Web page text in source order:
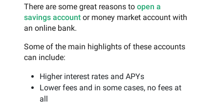
There are some great reasons to open a
savings account or money market account with
an online bank.
Some of the main highlights of these accounts
can include:
Higher interest rates and APYs
Lower fees and in some cases, no fees at
all